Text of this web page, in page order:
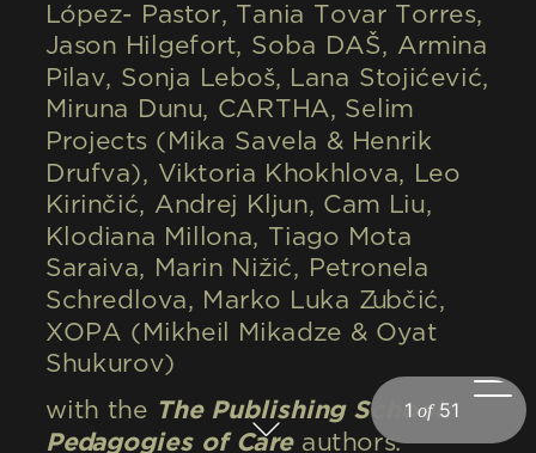
López- Pastor, Tania Tovar Torres,
Jason Hilgefort, Soba DAŠ, Armina
Pilav, Sonja Leboš, Lana Stojićević,
Miruna Dunu, CARTHA, Selim
Projects (Mika Savela & Henrik
Drufva), Viktoria Khokhlova, Leo
Kirinčić, Andrej Kljun, Cam Liu,
Klodiana Millona, Tiago Mota
Saraiva, Marin Nižić, Petronela
Schredlova, Marko Luka Zubčić,
XOPA (Mikheil Mikadze & Oyat
Shukurov)
with the The Publishing School:
Pedagogies of Care authors: